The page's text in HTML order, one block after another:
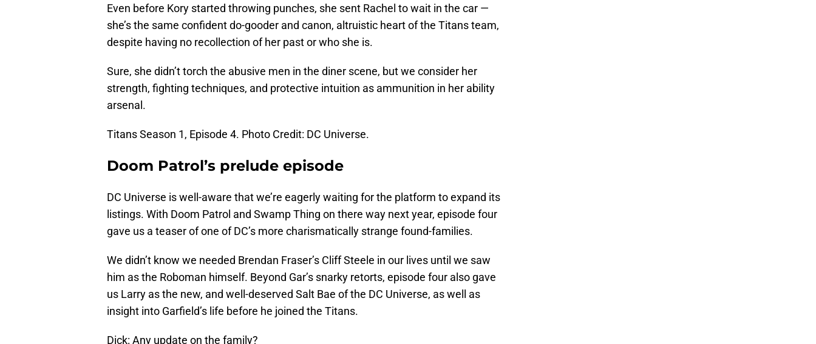
Even before Kory started throwing punches, she sent Rachel to wait in the car —
she’s the same confident do-gooder and canon, altruistic heart of the Titans team,
despite having no recollection of her past or who she is.
Sure, she didn’t torch the abusive men in the diner scene, but we consider her
strength, fighting techniques, and protective intuition as ammunition in her ability
arsenal.
Titans Season 1, Episode 4. Photo Credit: DC Universe.
Doom Patrol’s prelude episode
DC Universe is well-aware that we’re eagerly waiting for the platform to expand its
listings. With Doom Patrol and Swamp Thing on there way next year, episode four
gave us a teaser of one of DC’s more charismatically strange found-families.
We didn’t know we needed Brendan Fraser’s Cliff Steele in our lives until we saw
him as the Roboman himself. Beyond Gar’s snarky retorts, episode four also gave
us Larry as the new, and well-deserved Salt Bae of the DC Universe, as well as
insight into Garfield’s life before he joined the Titans.
Dick: Any update on the family?